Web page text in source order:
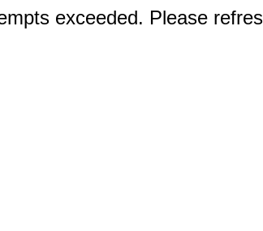
exceeded. Please